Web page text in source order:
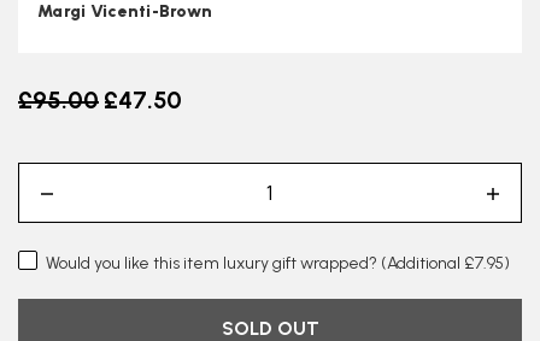
Margi Vicenti-Brown
Old price
£95.00 £47.50
Would you like this item luxury gift wrapped? (Additional £7.95)
SOLD OUT